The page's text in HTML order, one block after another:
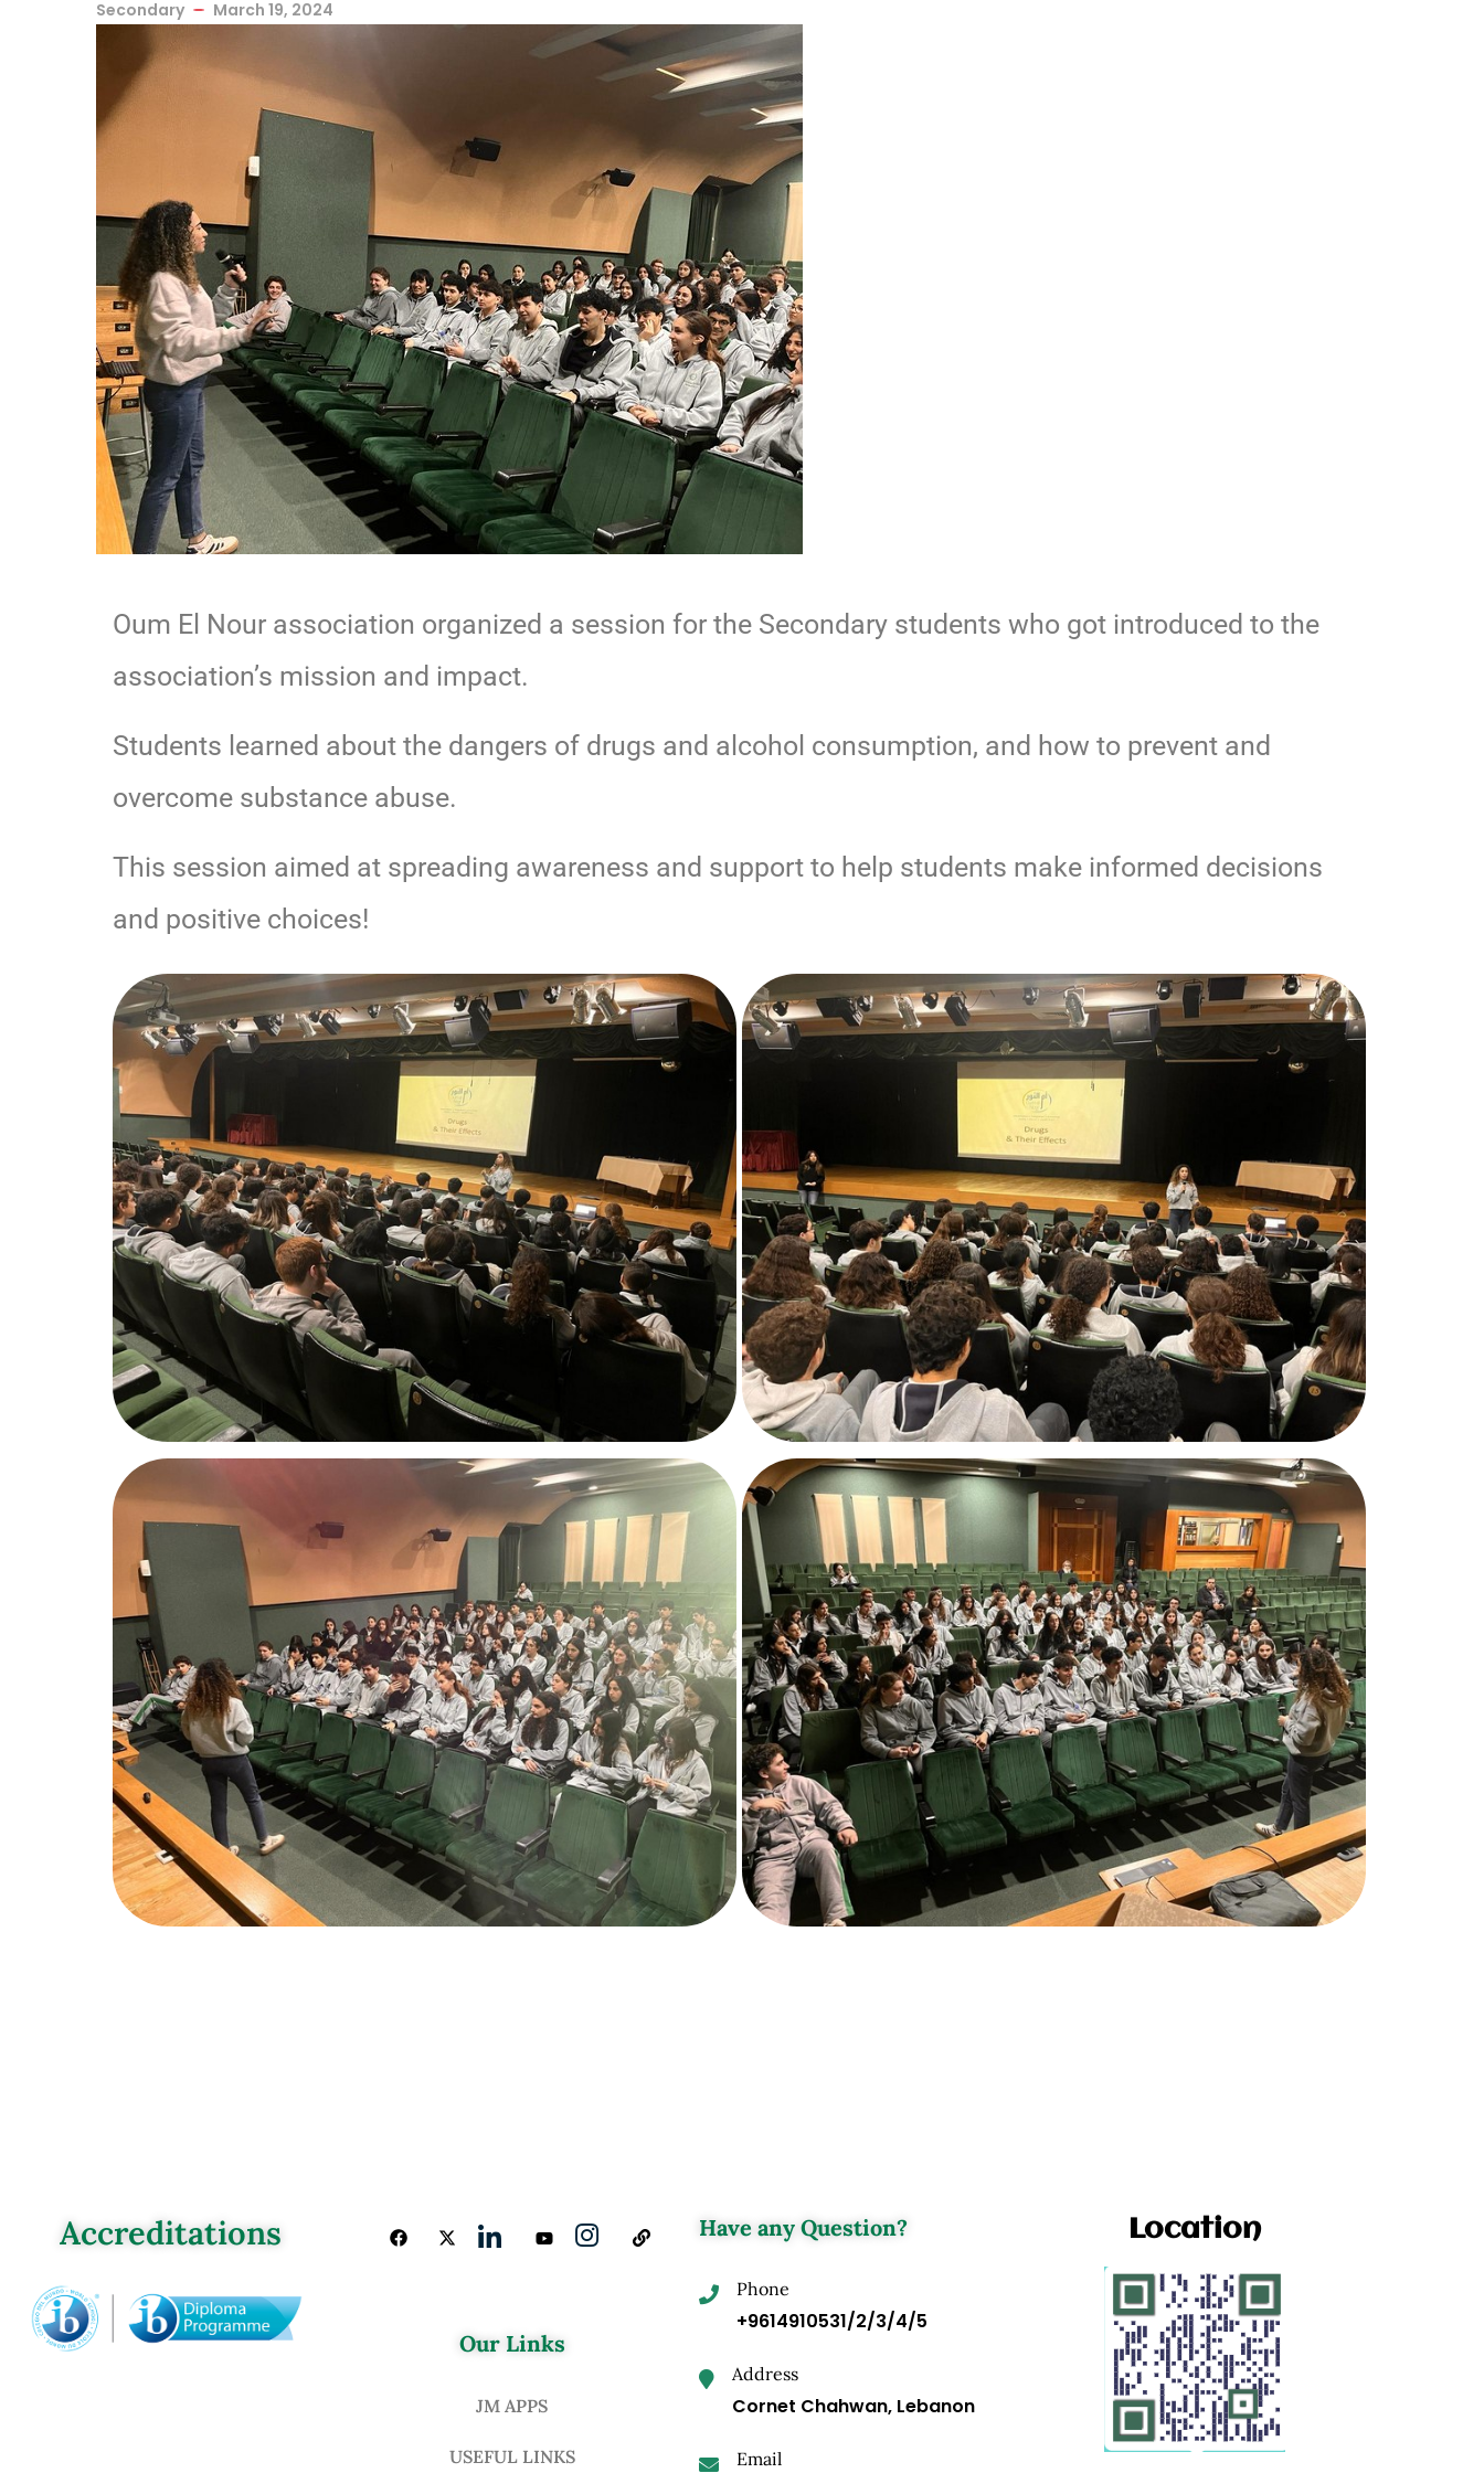
Secondary March 19, 2024
Oum El Nour association organized a session for the Secondary students who got introduced to the
association’s mission and impact.
Students learned about the dangers of drugs and alcohol consumption, and how to prevent and
overcome substance abuse.
This session aimed at spreading awareness and support to help students make informed decisions
and positive choices!
Accreditations
Our Links
JM APPS
USEFUL LINKS
Have any Question?
Phone
+9614910531/2/3/4/5
Address
Cornet Chahwan, Lebanon
Email
Location